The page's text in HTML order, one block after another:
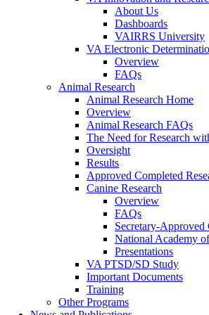
About Us
Dashboards
VAIRRS University
VA Electronic
Overview
FAQs
Animal Research
Animal Research Home
Overview
Animal Research FAQs
The Need for Research
Oversight
Results
Approved Completed
Canine Research
Overview
FAQs
Secretary-Approved
National Academy
Presentations
VA PTSD/SD Study
Important Documents
Training
Other Programs